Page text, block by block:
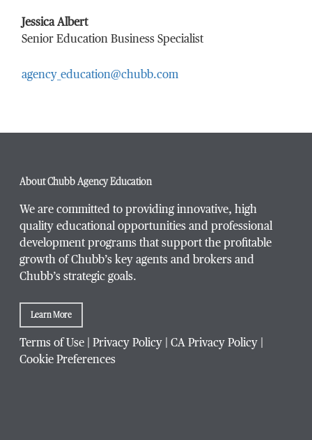
Last Name*
Title / Position*
Company / Organization
Jessica Albert
Senior Education Business Specialist
agency_education@chubb.com
About Chubb Agency Education
We are committed to providing innovative, high
quality educational opportunities and professional
development programs that support the profitable
growth of Chubb’s key agents and brokers and
Chubb’s strategic goals.
Learn More
Terms of Use Privacy Policy CA Privacy Policy
Cookie Preferences